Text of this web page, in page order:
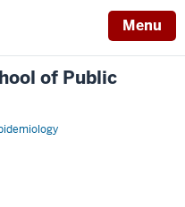
Menu
of Public